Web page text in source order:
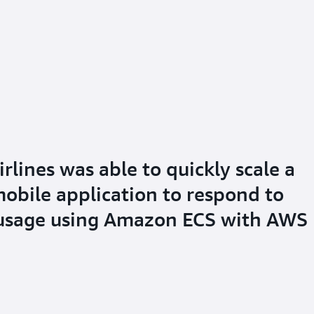
was able to quickly scale a
application to respond to
using Amazon ECS with AWS